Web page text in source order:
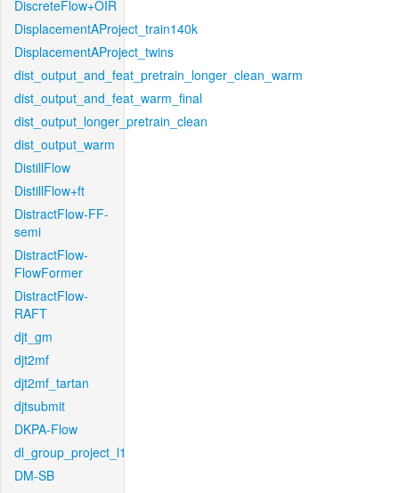
DiscreteFlow+OIR
DisplacementAProject_train140k
DisplacementAProject_twins
dist_output_and_feat_pretrain_longer_clean_warm
dist_output_and_feat_warm_final
dist_output_longer_pretrain_clean
dist_output_warm
DistillFlow
DistillFlow+ft
DistractFlow-FF-
semi
DistractFlow-
FlowFormer
DistractFlow-
RAFT
djt_gm
djt2mf
djt2mf_tartan
djtsubmit
DKPA-Flow
dl_group_project_l1
DM-SB